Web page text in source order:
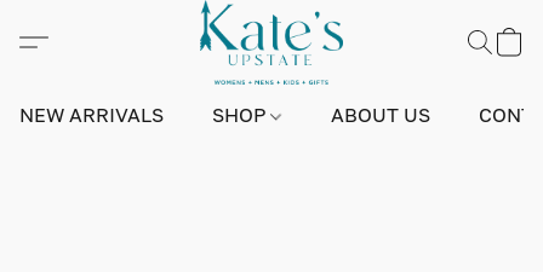
NEW ARRIVALS SHOP ABOUT US